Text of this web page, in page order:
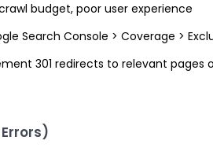
budget, poor user experience
Search Console > Coverage >
301 redirects to relevant pages